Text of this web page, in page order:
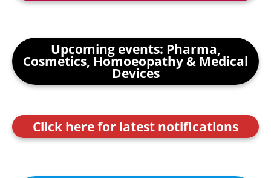
Upcoming events: Pharma,
Cosmetics, Homoeopathy & Medical
Devices
Click here for latest notifications